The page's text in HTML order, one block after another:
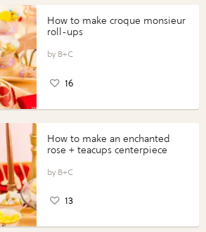
How to make croque monsieur
roll-ups
B+C
16
How to make an enchanted
rose + teacups centerpiece
B+C
13